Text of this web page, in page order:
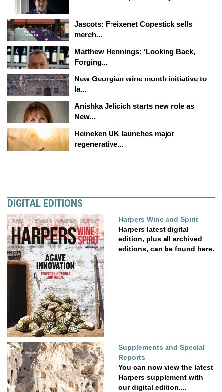
Jascots: Freixenet Copestick sells
merch...
Matthew Hennings: ‘Looking Back,
Forging...
New Georgian wine month initiative to
la...
Anishka Jelicich starts new role as
New...
Heineken UK launches major
regenerative...
DIGITAL EDITIONS
Harpers Wine and Spirit
Harpers latest digital
edition, plus all archived
editions, can be found here.
Supplements and Special
Reports
You can now view the latest
Harpers supplement with
our digital edition....